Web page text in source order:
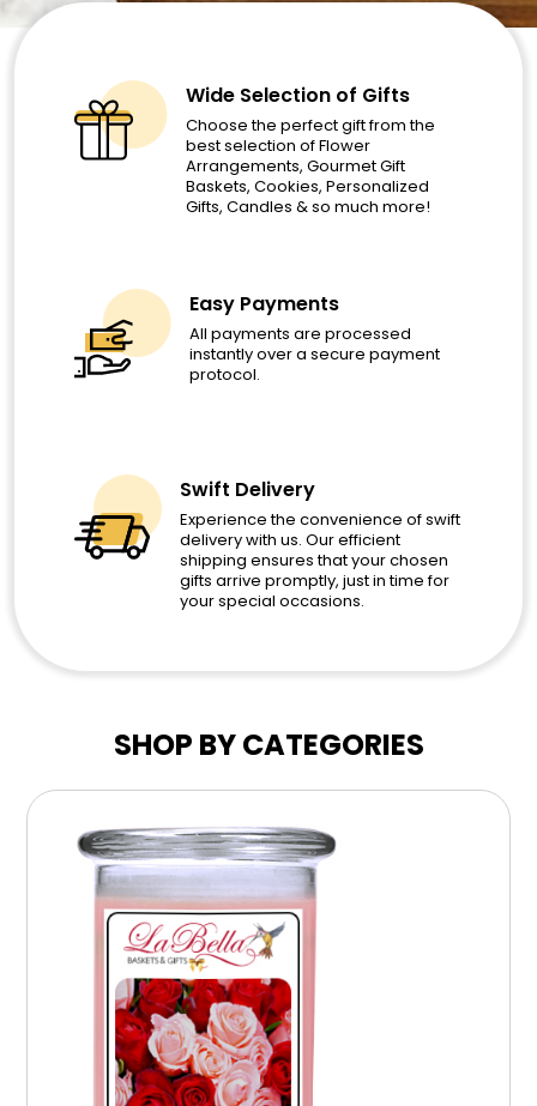
Wide Selection of Gifts
Choose the perfect gift from the
best selection of Flower
Arrangements, Gourmet Gift
Baskets, Cookies, Personalized
Gifts, Candles & so much more!
Easy Payments
All payments are processed
instantly over a secure payment
protocol.
Swift Delivery
Experience the convenience of swift
delivery with us. Our efficient
shipping ensures that your chosen
gifts arrive promptly, just in time for
your special occasions.
SHOP BY CATEGORIES